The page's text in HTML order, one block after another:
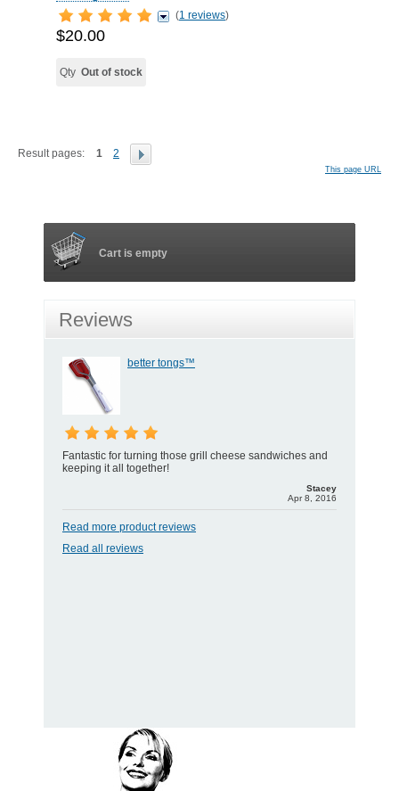
(1 reviews)
$20.00
Qty Out of stock
Result pages: 1 2
This page URL
Cart is empty
Reviews
better tongs™
Fantastic for turning those grill cheese sandwiches and
keeping it all together!
Stacey
Apr 8, 2016
Read more product reviews
Read all reviews